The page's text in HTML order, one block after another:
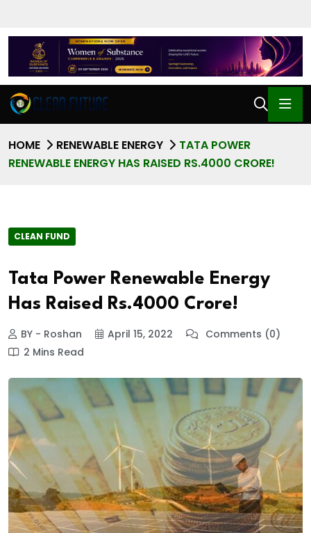
HOME RENEWABLE ENERGY
TATA POWER
RENEWABLE ENERGY HAS RAISED RS.4000 CRORE!
CLEAN FUND
Tata Power Renewable Energy
Has Raised Rs.4000 Crore!
BY - Roshan April 15, 2022
Comments (0)
2 Mins Read